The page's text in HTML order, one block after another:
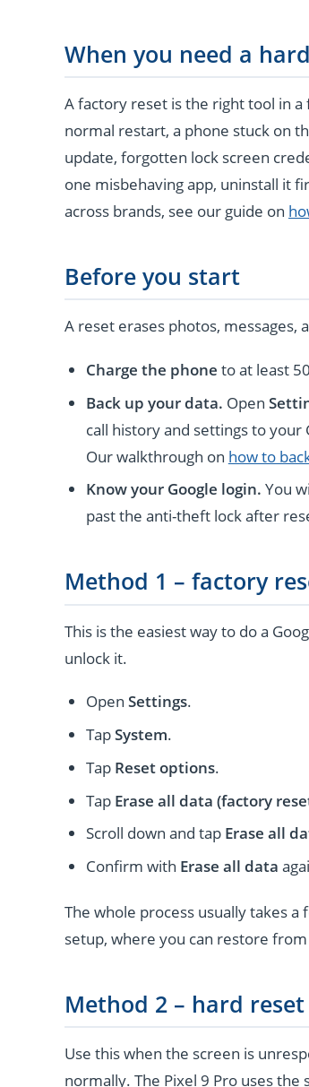
When you need a
A factory reset is the right tool in
normal restart, a phone stuck on
update, forgotten lock screen
one misbehaving app, uninstall it
across brands, see our guide on
Before you start
A reset erases photos, messages,
Charge the phone to at least
Back up your data. Open
call history and settings to your
Our walkthrough on how to
Know your Google login. You
past the anti-theft lock after
Method 1 – factory
This is the easiest way to do a
unlock it.
Open Settings.
TapSystem.
Tap Reset options.
Tap Erase all data (factory
Scroll down and tap Erase all
Confirm with Erase all data
The whole process usually takes
setup, where you can restore
Method 2 – hard
Use this when the screen is
normally. The Pixel 9 Pro uses